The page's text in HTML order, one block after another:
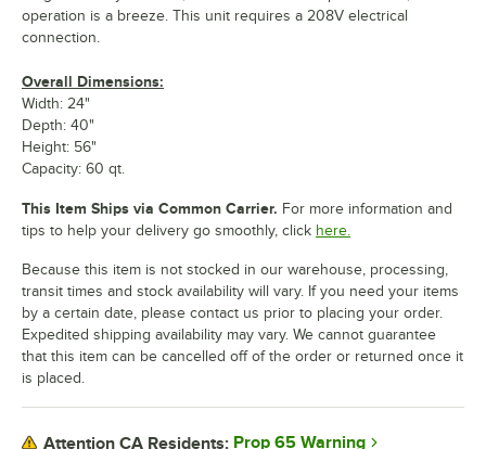
operation is a breeze. This unit requires a 208V electrical
connection.
Overall Dimensions:
Width: 24"
Depth: 40"
Height: 56"
Capacity: 60 qt.
This Item Ships via Common Carrier. For more information and
tips to help your delivery go smoothly, click here.
Because this item is not stocked in our warehouse, processing,
transit times and stock availability will vary. If you need your items
by a certain date, please contact us prior to placing your order.
Expedited shipping availability may vary. We cannot guarantee
that this item can be cancelled off of the order or returned once it
is placed.
Attention CA Residents: Prop 65 Warning